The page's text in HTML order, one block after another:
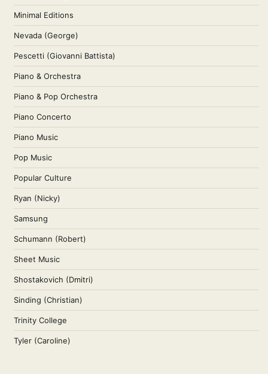
Minimal Editions
Nevada (George)
Pescetti (Giovanni Battista)
Piano & Orchestra
Piano & Pop Orchestra
Piano Concerto
Piano Music
Pop Music
Popular Culture
Ryan (Nicky)
Samsung
Schumann (Robert)
Sheet Music
Shostakovich (Dmitri)
Sinding (Christian)
Trinity College
Tyler (Caroline)